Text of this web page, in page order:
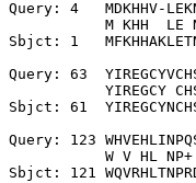
Query: 4   MDKHHV-
M KHH  LE
Sbjct: 1
Query: 63
YIREGCY
Sbjct: 61
Query: 123
W V HL
Sbjct: 121